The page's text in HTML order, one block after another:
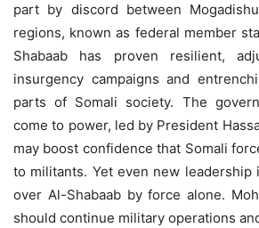
part by discord between
regions, known as federal member
Shabaab has proven resilient,
insurgency campaigns and
parts of Somali society. The
come to power, led by President
may boost confidence that Somali
to militants. Yet even new leadership
over Al-Shabaab by force alone.
should continue military operations